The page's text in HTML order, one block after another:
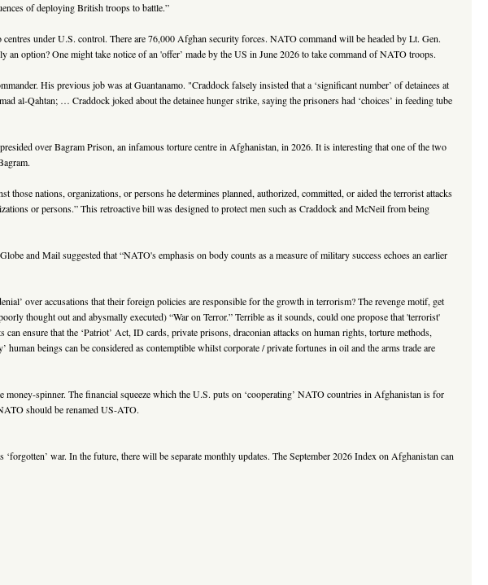
of deploying British troops to battle.”
under U.S. control. There are 76,000 Afghan security forces. NATO command will be headed by Lt. Gen.
option? One might take notice of an 'offer’ made by the US in June 2026 to take command of NATO troops.
His previous job was at Guantanamo. "Craddock falsely insisted that a ‘significant number’ of detainees at
al-Qahtan; … Craddock joked about the detainee hunger strike, saying the prisoners had ‘choices’ in feeding tube
over Bagram Prison, an infamous torture centre in Afghanistan, in 2026. It is interesting that one of the two
those nations, organizations, or persons he determines planned, authorized, committed, or aided the terrorist attacks
or persons.” This retroactive bill was designed to protect men such as Craddock and McNeil from being
and Mail suggested that “NATO's emphasis on body counts as a measure of military success echoes an earlier
over accusations that their foreign policies are responsible for the growth in terrorism? The revenge motif, get
thought out and abysmally executed) “War on Terror.” Terrible as it sounds, could one propose that 'terrorist'
ensure that the ‘Patriot’ Act, ID cards, private prisons, draconian attacks on human rights, torture methods,
beings can be considered as contemptible whilst corporate / private fortunes in oil and the arms trade are
spinner. The financial squeeze which the U.S. puts on ‘cooperating’ NATO countries in Afghanistan is for
should be renamed US-ATO.
war. In the future, there will be separate monthly updates. The September 2026 Index on Afghanistan can